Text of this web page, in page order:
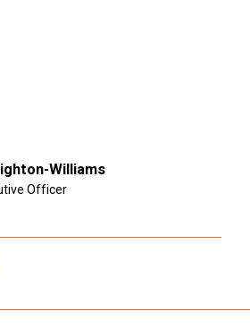
Williams
Officer